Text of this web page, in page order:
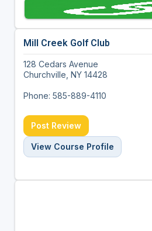
Mill Creek Golf Club
128 Cedars Avenue
Churchville, NY 14428
Phone: 585-889-4110
Post Review
View Course Profile